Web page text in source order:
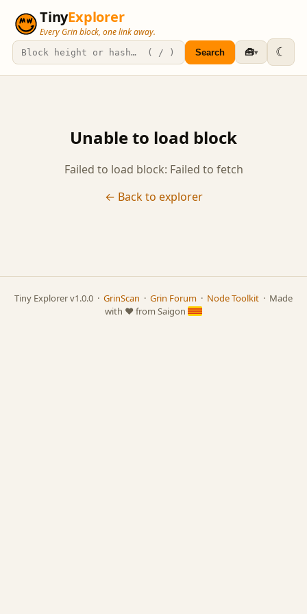
TinyExplorer
Every Grin block, one link away.
Search 🧰▾ ☾
Unable to load block
Failed to load block: Failed to fetch
← Back to explorer
Tiny Explorer v1.0.0 · GrinScan · Grin Forum · Node Toolkit · Made
with ❤️ from Saigon